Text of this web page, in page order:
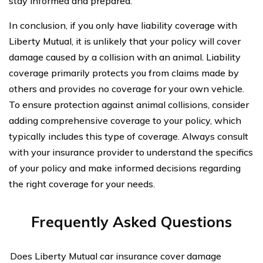
In conclusion, if you only have liability coverage with
Liberty Mutual, it is unlikely that your policy will cover
damage caused by a collision with an animal. Liability
coverage primarily protects you from claims made by
others and provides no coverage for your own vehicle.
To ensure protection against animal collisions, consider
adding comprehensive coverage to your policy, which
typically includes this type of coverage. Always consult
with your insurance provider to understand the specifics
of your policy and make informed decisions regarding
the right coverage for your needs.
Frequently Asked Questions
Does Liberty Mutual car insurance cover damage